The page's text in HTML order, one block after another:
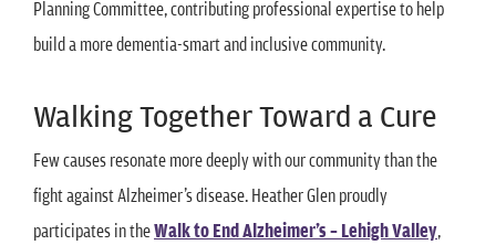
Planning Committee, contributing professional expertise to help
build a more dementia-smart and inclusive community.
Walking Together Toward a Cure
Few causes resonate more deeply with our community than the
fight against Alzheimer’s disease. Heather Glen proudly
participates in theWalk to End Alzheimer’s – Lehigh Valley,